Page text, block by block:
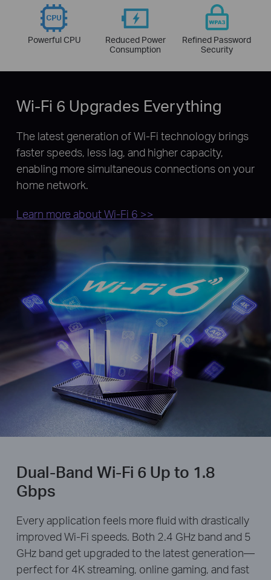
Powerful CPU
Reduced Power
Consumption
Refined Password
Security
Wi-Fi 6 Upgrades Everything
The latest generation of Wi-Fi technology brings
faster speeds, less lag, and higher capacity,
enabling more simultaneous connections on your
home network.
Learn more about Wi-Fi 6 >>
Dual-Band Wi-Fi 6 Up to 1.8
Gbps
Every application feels more fluid with drastically
improved Wi-Fi speeds. Both 2.4 GHz band and 5
GHz band get upgraded to the latest generation—
perfect for 4K streaming, online gaming, and fast